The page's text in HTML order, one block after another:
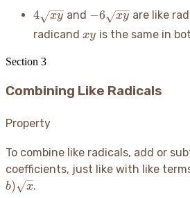
4\sqrt{xy}
4 xy and -6\sqrt{xy}
−6 xy are like
radicand xy
xy is the same in
Section 3
Combining Like Radicals
Property
To combine like radicals, add or
coefficients, just like with like
b) x.